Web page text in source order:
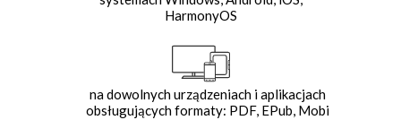
HarmonyOS
na dowolnych urządzeniach i aplikacjach
obsługujących formaty: PDF, EPub, Mobi